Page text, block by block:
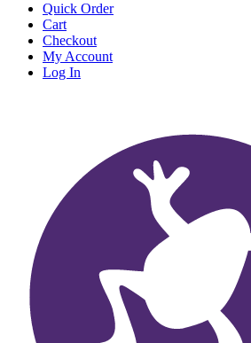
Quick Order
Cart
Checkout
My Account
Log In